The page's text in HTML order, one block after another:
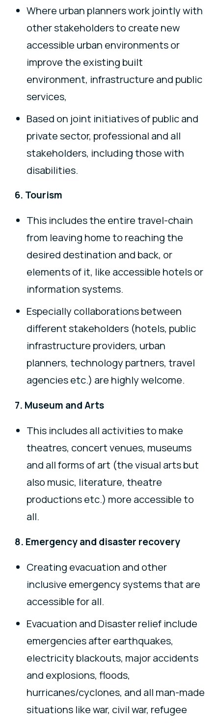
Where urban planners work jointly with
other stakeholders to create new
accessible urban environments or
improve the existing built
environment, infrastructure and public
services,
Based on joint initiatives of public and
private sector, professional and all
stakeholders, including those with
disabilities.
6. Tourism
This includes the entire travel-chain
from leaving home to reaching the
desired destination and back, or
elements of it, like accessible hotels or
information systems.
Especially collaborations between
different stakeholders (hotels, public
infrastructure providers, urban
planners, technology partners, travel
agencies etc.) are highly welcome.
7. Museum and Arts
This includes all activities to make
theatres, concert venues, museums
and all forms of art (the visual arts but
also music, literature, theatre
productions etc.) more accessible to
all.
8. Emergency and disaster recovery
Creating evacuation and other
inclusive emergency systems that are
accessible for all.
Evacuation and Disaster relief include
emergencies after earthquakes,
electricity blackouts, major accidents
and explosions, floods,
hurricanes/cyclones, and all man-made
situations like war, civil war, refugee